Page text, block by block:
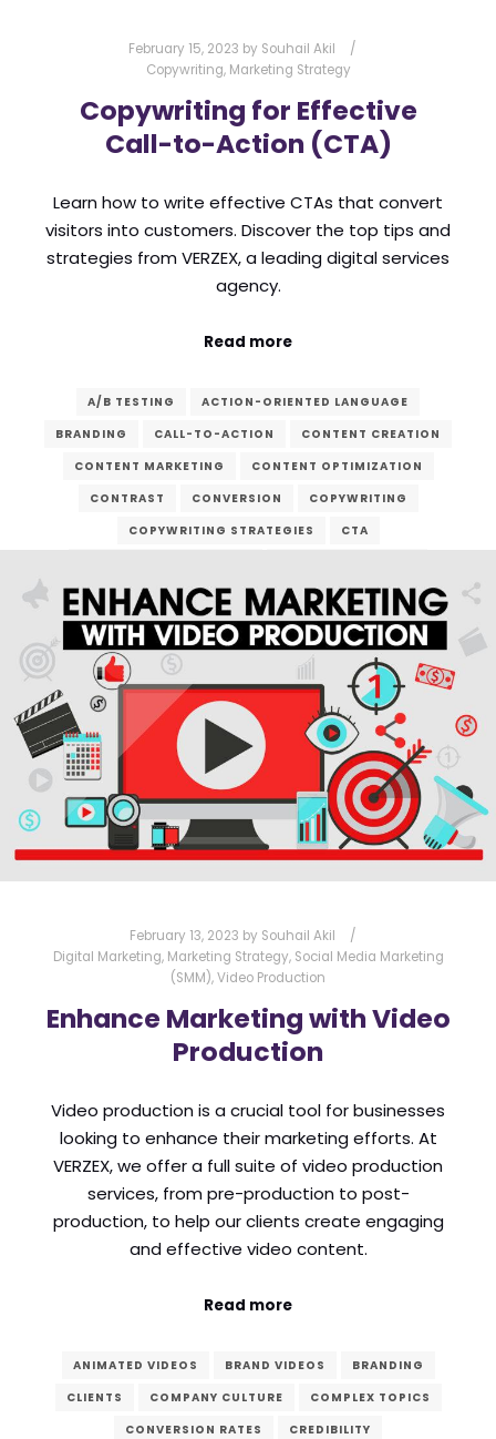
February 15, 2023 by Souhail Akil
Copywriting, Marketing Strategy
Copywriting for Effective
Call-to-Action (CTA)
Learn how to write effective CTAs that convert
visitors into customers. Discover the top tips and
strategies from VERZEX, a leading digital services
agency.
Read more
A/B TESTING
ACTION-ORIENTED LANGUAGE
BRANDING
CALL-TO-ACTION
CONTENT CREATION
CONTENT MARKETING
CONTENT OPTIMIZATION
CONTRAST
CONVERSION
COPYWRITING
COPYWRITING STRATEGIES
CTA
DIGITAL SERVICES
EMAIL MARKETING
LANDING PAGE
LEAD GENERATION
MARKETING CAMPAIGN
ONLINE ADVERTISING
ONLINE BUSINESS
ONLINE PRESENCE
SALES FUNNEL
SEO
SOCIAL MEDIA MARKETING
URGENCY
USER EXPERIENCE
VERZEX
WEB DESIGN
WEBSITE
February 13, 2023 by Souhail Akil
Digital Marketing, Marketing Strategy, Social Media Marketing
(SMM),Video Production
Enhance Marketing with Video
Production
Video production is a crucial tool for businesses
looking to enhance their marketing efforts. At
VERZEX, we offer a full suite of video production
services, from pre-production to post-
production, to help our clients create engaging
and effective video content.
Read more
ANIMATED VIDEOS BRAND VIDEOS
BRANDING
CLIENTS
COMPANY CULTURE
COMPLEX TOPICS
CONVERSION RATES
CREDIBILITY